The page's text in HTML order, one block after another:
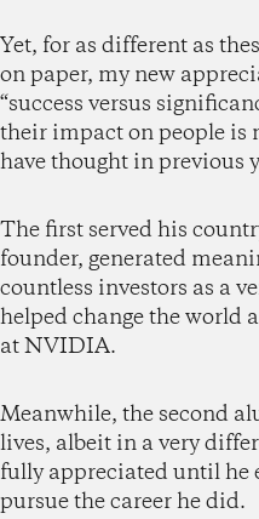
Yet, for as different as
on paper, my new
“success versus
their impact on people is
have thought in previous
The first served his
founder, generated
countless investors as a
helped change the world
at NVIDIA.
Meanwhile, the second
lives, albeit in a very
fully appreciated until he
pursue the career he did.